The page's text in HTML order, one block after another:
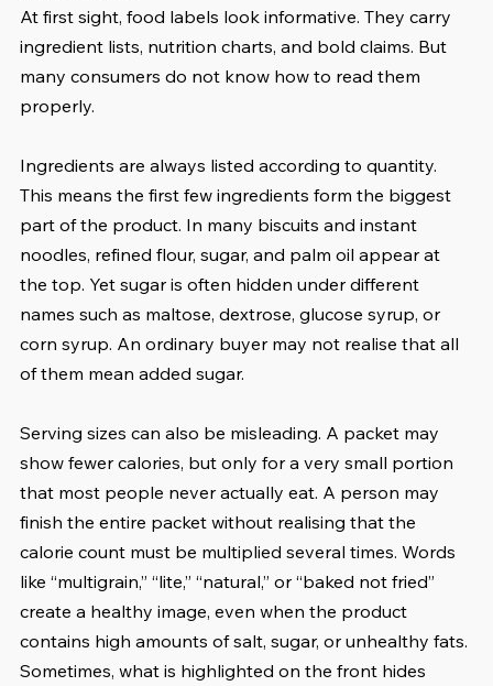
At first sight, food labels look informative. They carry
ingredient lists, nutrition charts, and bold claims. But
many consumers do not know how to read them
properly.
Ingredients are always listed according to quantity.
This means the first few ingredients form the biggest
part of the product. In many biscuits and instant
noodles, refined flour, sugar, and palm oil appear at
the top. Yet sugar is often hidden under different
names such as maltose, dextrose, glucose syrup, or
corn syrup. An ordinary buyer may not realise that all
of them mean added sugar.
Serving sizes can also be misleading. A packet may
show fewer calories, but only for a very small portion
that most people never actually eat. A person may
finish the entire packet without realising that the
calorie count must be multiplied several times. Words
like “multigrain,” “lite,” “natural,” or “baked not fried”
create a healthy image, even when the product
contains high amounts of salt, sugar, or unhealthy fats.
Sometimes, what is highlighted on the front hides